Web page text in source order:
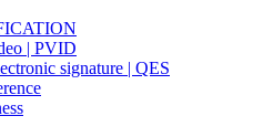
| PVID
signature | QES